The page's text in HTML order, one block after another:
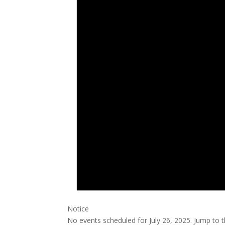
Notice
No events scheduled for July 26, 2025. Jump to